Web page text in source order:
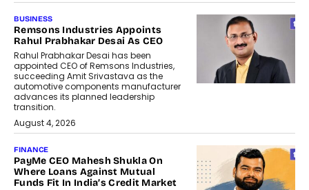
BUSINESS
Remsons Industries Appoints
Rahul Prabhakar Desai As CEO
Rahul Prabhakar Desai has been
appointed CEO of Remsons Industries,
succeeding Amit Srivastava as the
automotive components manufacturer
advances its planned leadership
transition.
August 4, 2026
FINANCE
PayMe CEO Mahesh Shukla On
Where Loans Against Mutual
Funds Fit In India’s Credit Market